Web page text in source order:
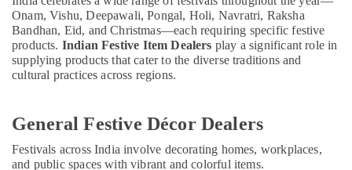
Onam, Vishu, Deepawali, Pongal, Holi, Navratri, Raksha
Bandhan, Eid, and Christmas—each requiring specific festive
products. Indian Festive Item Dealers play a significant role in
supplying products that cater to the diverse traditions and
cultural practices across regions.
General Festive Décor Dealers
Festivals across India involve decorating homes, workplaces,
and public spaces with vibrant and colorful items.